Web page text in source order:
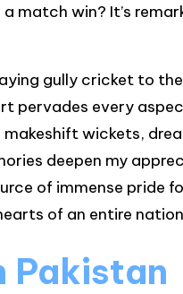
match win? It’s
gully cricket to
pervades every
wickets,
deepen my
of immense pride
of an entire
Pakistan